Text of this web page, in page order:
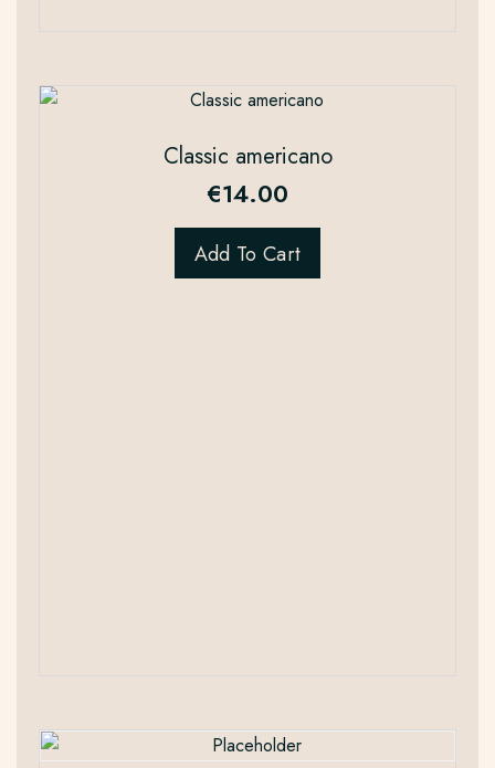
Classic americano
€14.00
Add To Cart